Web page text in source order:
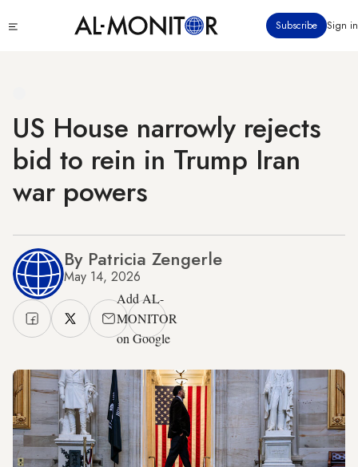
to
Subscribe Sign in
US House narrowly rejects
bid to rein in Trump Iran
war powers
By Patricia Zengerle
May 14, 2026
Add AL-
MONITOR
on Google